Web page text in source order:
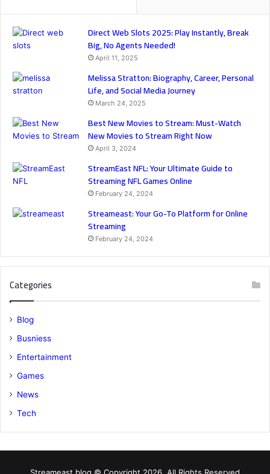
Direct Web Slots 2025: Play Instantly, Break
Big, No Agents Needed!
April 11, 2025
Melissa Stratton: Biography, Career, Personal
Life, and Social Media Journey
March 24, 2025
Best New Movies to Stream: Must-Watch
New Movies to Stream Right Now
April 3, 2024
StreamEast NFL: Your Ultimate Guide to
Streaming NFL Games Online
February 24, 2024
Streameast: Your Go-To Platform for Online
Streaming
February 24, 2024
Categories
Blog
Busniess
Entertainment
Games
News
Tech
Streameast.blog © Copyright 2026, All Rights Reserved